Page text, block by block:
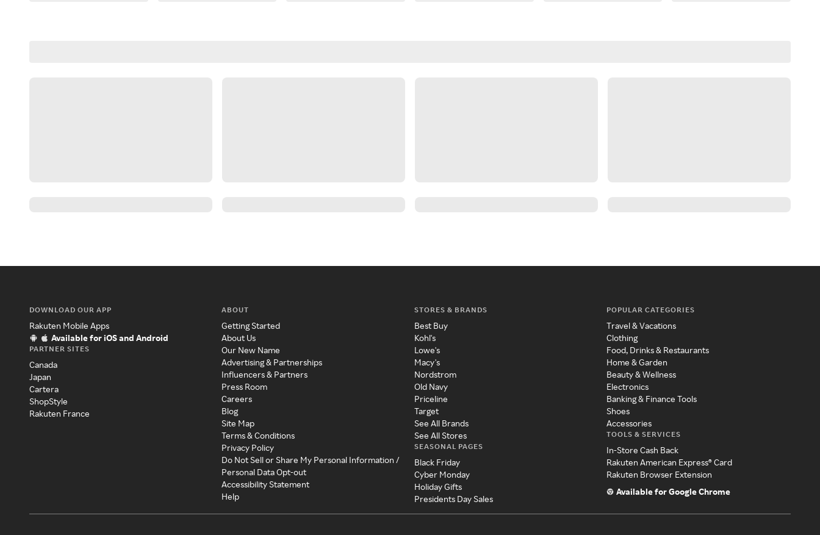
DOWNLOAD OUR APP
Rakuten Mobile Apps
Available for iOS and Android
PARTNER SITES
Canada
Japan
Cartera
ShopStyle
Rakuten France
ABOUT
Getting Started
About Us
Our New Name
Advertising & Partnerships
Influencers & Partners
Press Room
Careers
Blog
Site Map
Terms & Conditions
Privacy Policy
Do Not Sell or Share My Personal Information /
Personal Data Opt-out
Accessibility Statement
Help
STORES & BRANDS
Best Buy
Kohl's
Lowe's
Macy's
Nordstrom
Old Navy
Priceline
Target
See All Brands
See All Stores
SEASONAL PAGES
Black Friday
Cyber Monday
Holiday Gifts
Presidents Day Sales
POPULAR CATEGORIES
Travel & Vacations
Clothing
Food, Drinks & Restaurants
Home & Garden
Beauty & Wellness
Electronics
Banking & Finance Tools
Shoes
Accessories
TOOLS & SERVICES
In-Store Cash Back
Rakuten American Express® Card
Rakuten Browser Extension
Available for Google Chrome